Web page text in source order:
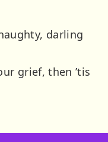
darling
grief, then ’tis